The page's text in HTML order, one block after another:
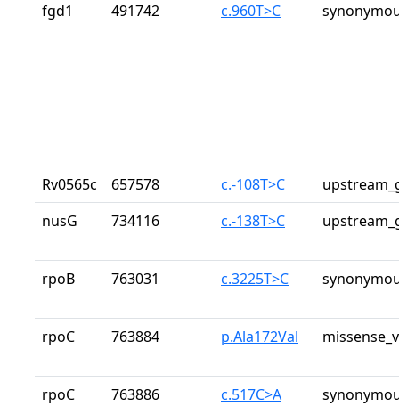
fgd1 491742 c.960T>C
Rv0565c 657578 c.-108T>C
nusG
734116 c.-138T>C
rpoB 763031 c.3225T>C
rpoC 763884 p.Ala172Val
rpoC 763886 c.517C>A